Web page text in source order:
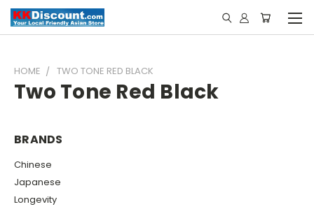
HOME TWO TONE RED BLACK
Two Tone Red Black
BRANDS
Chinese
Japanese
Longevity